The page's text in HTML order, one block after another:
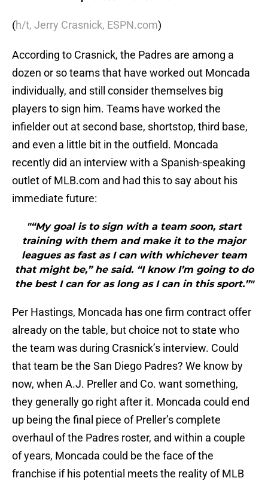
(h/t, Jerry Crasnick, ESPN.com)
According to Crasnick, the Padres are among a
dozen or so teams that have worked out Moncada
individually, and still consider themselves big
players to sign him. Teams have worked the
infielder out at second base, shortstop, third base,
and even a little bit in the outfield. Moncada
recently did an interview with a Spanish-speaking
outlet of MLB.com and had this to say about his
immediate future:
"“My goal is to sign with a team soon, start
training with them and make it to the major
leagues as fast as I can with whichever team
that might be,” he said. “I know I’m going to do
the best I can for as long as I can in this sport.”"
Per Hastings, Moncada has one firm contract offer
already on the table, but choice not to state who
the team was during Crasnick’s interview. Could
that team be the San Diego Padres? We know by
now, when A.J. Preller and Co. want something,
they generally go right after it. Moncada could end
up being the final piece of Preller’s complete
overhaul of the Padres roster, and within a couple
of years, Moncada could be the face of the
franchise if his potential meets the reality of MLB